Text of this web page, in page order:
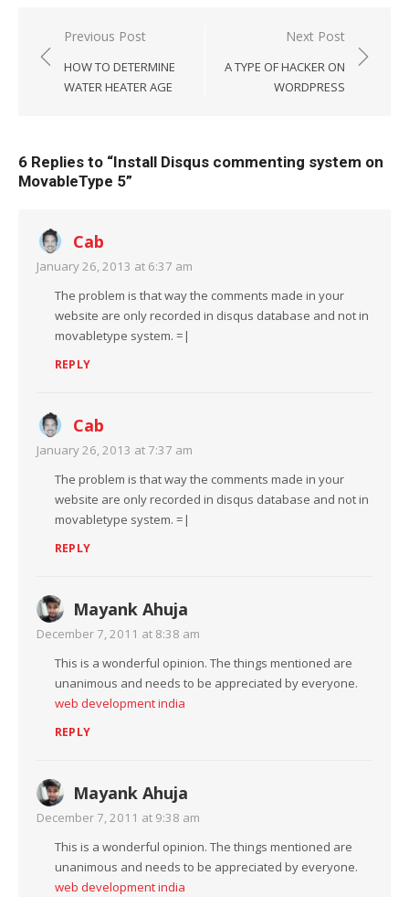
Post
navigation
Previous Post
HOW TO DETERMINE
WATER HEATER AGE
Next Post
A TYPE OF HACKER ON
WORDPRESS
6 Replies to “Install Disqus commenting system on
MovableType 5”
Cab
January 26, 2013 at 6:37 am
The problem is that way the comments made in your
website are only recorded in disqus database and not in
movabletype system. =|
REPLY
Cab
January 26, 2013 at 7:37 am
The problem is that way the comments made in your
website are only recorded in disqus database and not in
movabletype system. =|
REPLY
Mayank Ahuja
December 7, 2011 at 8:38 am
This is a wonderful opinion. The things mentioned are
unanimous and needs to be appreciated by everyone.
web development india
REPLY
Mayank Ahuja
December 7, 2011 at 9:38 am
This is a wonderful opinion. The things mentioned are
unanimous and needs to be appreciated by everyone.
web development india